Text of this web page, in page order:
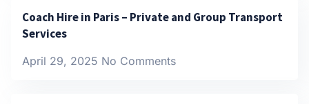
Coach Hire in Paris – Private and Group Transport
Services
April 29, 2025 No Comments